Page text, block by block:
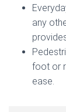
any
foot or
ease.